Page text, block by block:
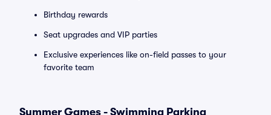
Birthday rewards
Seat upgrades and VIP parties
Exclusive experiences like on-field passes to your
favorite team
Summer Games - Swimming Parking